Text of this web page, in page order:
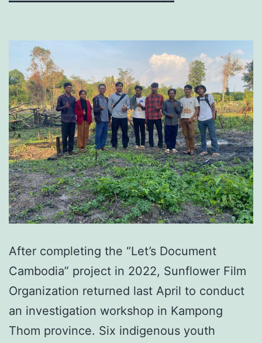
After completing the “Let’s Document
Cambodia” project in 2022, Sunflower Film
Organization returned last April to conduct
an investigation workshop in Kampong
Thom province. Six indigenous youth